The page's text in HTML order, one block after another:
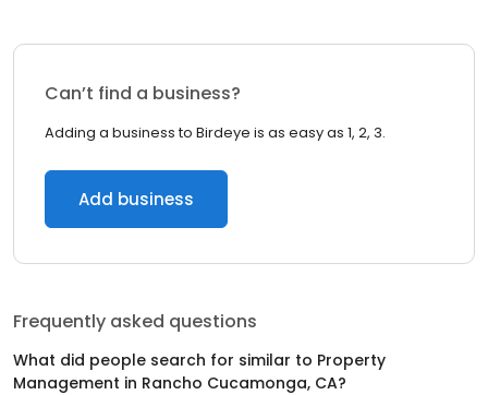
Can’t find a business?
Adding a business to Birdeye is as easy as 1, 2, 3.
Add business
Frequently asked questions
What did people search for similar to Property
Management in Rancho Cucamonga, CA?